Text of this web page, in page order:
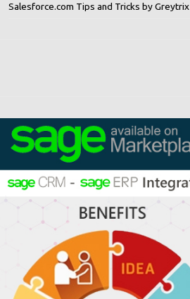
Salesforce.com Tips and Tricks by Greytrix